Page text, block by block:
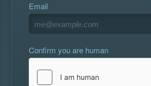
Email
Confirm you are human